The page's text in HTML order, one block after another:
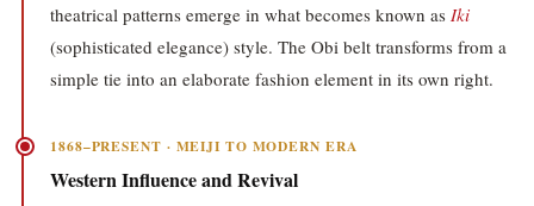
theatrical patterns emerge in what becomes known as Iki
(sophisticated elegance) style. The Obi belt transforms from a
simple tie into an elaborate fashion element in its own right.
1868–PRESENT · MEIJI TO MODERN ERA
Western Influence and Revival